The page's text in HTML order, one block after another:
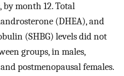
by month 12. Total
(DHEA), and
(SHBG) levels did not
groups, in males,
postmenopausal females.